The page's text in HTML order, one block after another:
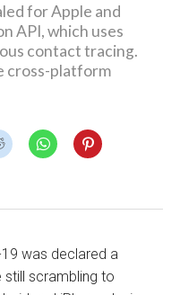
for Apple and
API, which uses
contact tracing.
cross-platform
was declared a
still scrambling to